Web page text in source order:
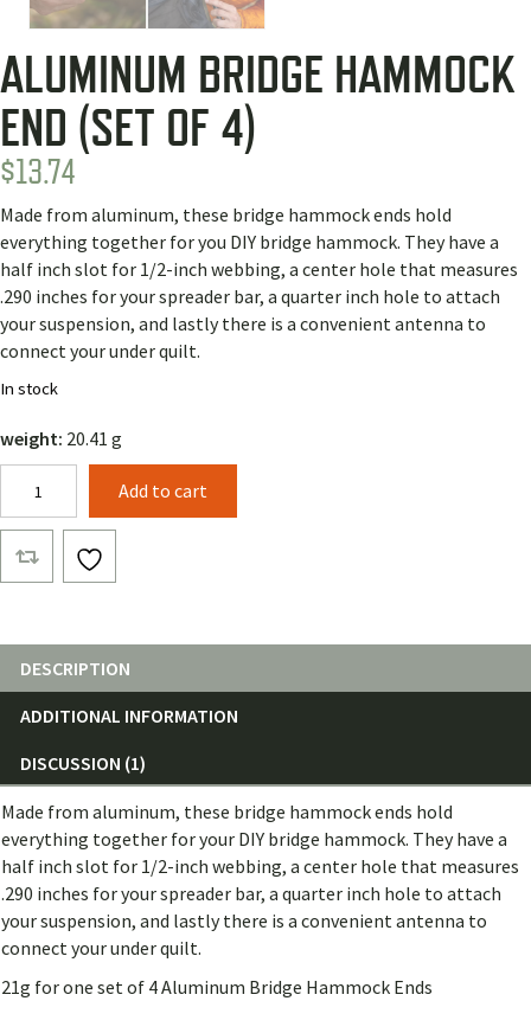
ALUMINUM BRIDGE HAMMOCK
END (SET OF 4)
$13.74
Made from aluminum, these bridge hammock ends hold
everything together for you DIY bridge hammock. They have a
half inch slot for 1/2-inch webbing, a center hole that measures
.290 inches for your spreader bar, a quarter inch hole to attach
your suspension, and lastly there is a convenient antenna to
connect your under quilt.
In stock
weight: 20.41 g
Bridge
Hammock
End
(Set
4)
quantity
Add to cart
DESCRIPTION
ADDITIONAL INFORMATION
DISCUSSION (1)
Made from aluminum, these bridge hammock ends hold
everything together for your DIY bridge hammock. They have a
half inch slot for 1/2-inch webbing, a center hole that measures
.290 inches for your spreader bar, a quarter inch hole to attach
your suspension, and lastly there is a convenient antenna to
connect your under quilt.
21g for one set of 4 Aluminum Bridge Hammock Ends